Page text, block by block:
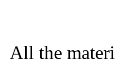
All the